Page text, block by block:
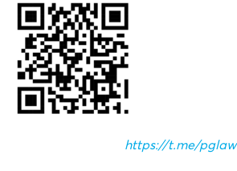
https://t.me/pglaw